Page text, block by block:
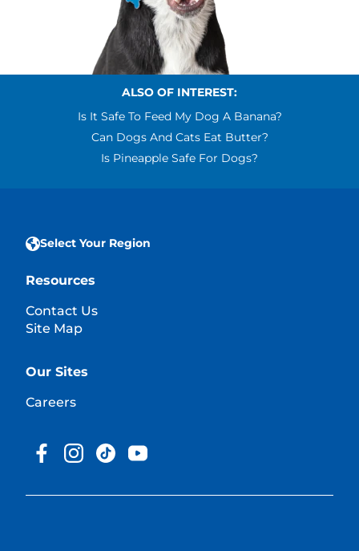
ALSO OF INTEREST:
Is It Safe To Feed My Dog A Banana?
Can Dogs And Cats Eat Butter?
Is Pineapple Safe For Dogs?
Select Your Region
Resources
Contact Us
Site Map
Our Sites
Careers